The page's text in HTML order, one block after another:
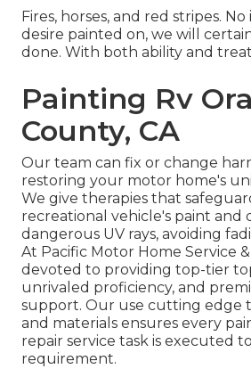
Fires, horses, and red stripes.
desire painted on, we will
done. With both ability and
Painting Rv
County, CA
Our team can fix or change
restoring your motor home's
We give therapies that
recreational vehicle's paint and
dangerous UV rays, avoiding
At Pacific Motor Home Service
devoted to providing top-tier
unrivaled proficiency, and
support. Our use cutting edge
and materials ensures every
repair service task is executed
requirement.